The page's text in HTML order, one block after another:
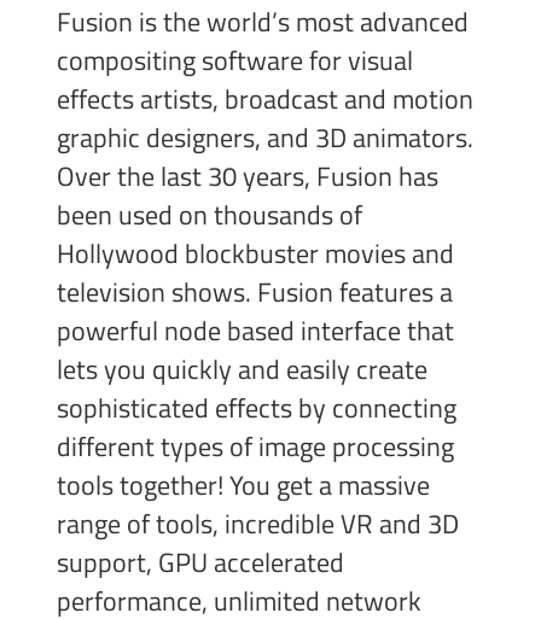
Fusion is the world’s most advanced
compositing software for visual
effects artists, broadcast and motion
graphic designers, and 3D animators.
Over the last 30 years, Fusion has
been used on thousands of
Hollywood blockbuster movies and
television shows. Fusion features a
powerful node based interface that
lets you quickly and easily create
sophisticated effects by connecting
different types of image processing
tools together! You get a massive
range of tools, incredible VR and 3D
support, GPU accelerated
performance, unlimited network